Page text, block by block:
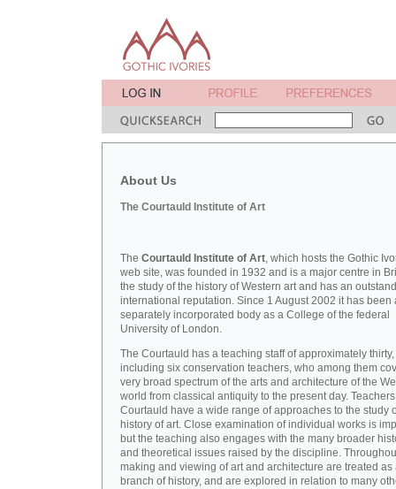
About Us
The Courtauld Institute of Art
The Courtauld Institute of Art, which hosts the Gothic
web site, was founded in 1932 and is a major centre in
the study of the history of Western art and has an
international reputation. Since 1 August 2002 it has been
separately incorporated body as a College of the federal
University of London.
The Courtauld has a teaching staff of approximately thirty,
including six conservation teachers, who among them
very broad spectrum of the arts and architecture of the
world from classical antiquity to the present day.
Courtauld have a wide range of approaches to the study
history of art. Close examination of individual works is
but the teaching also engages with the many broader
and theoretical issues raised by the discipline.
making and viewing of art and architecture are treated as
branch of history, and are explored in relation to many